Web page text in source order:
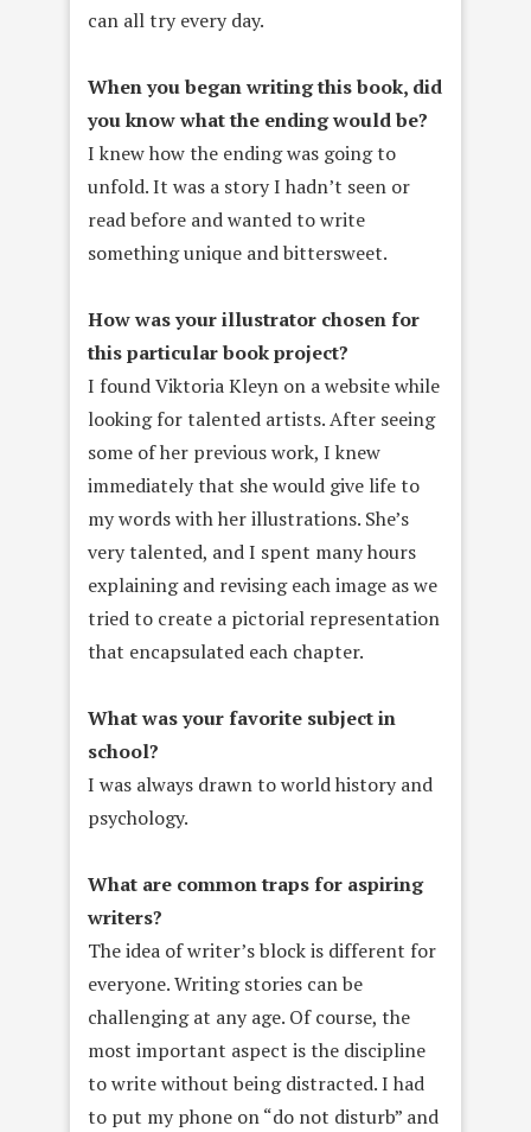
can all try every day.
When you began writing this book, did
you know what the ending would be?
I knew how the ending was going to
unfold. It was a story I hadn’t seen or
read before and wanted to write
something unique and bittersweet.
How was your illustrator chosen for
this particular book project?
I found Viktoria Kleyn on a website while
looking for talented artists. After seeing
some of her previous work, I knew
immediately that she would give life to
my words with her illustrations. She’s
very talented, and I spent many hours
explaining and revising each image as we
tried to create a pictorial representation
that encapsulated each chapter.
What was your favorite subject in
school?
I was always drawn to world history and
psychology.
What are common traps for aspiring
writers?
The idea of writer’s block is different for
everyone. Writing stories can be
challenging at any age. Of course, the
most important aspect is the discipline
to write without being distracted. I had
to put my phone on “do not disturb” and